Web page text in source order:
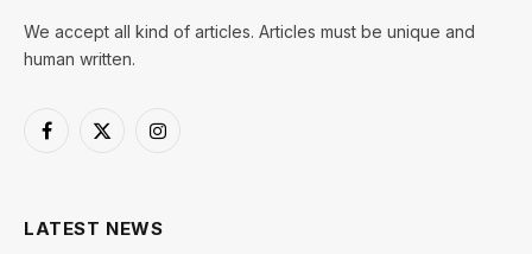
We accept all kind of articles. Articles must be unique and
human written.
Facebook
X
Instagram
LATEST NEWS